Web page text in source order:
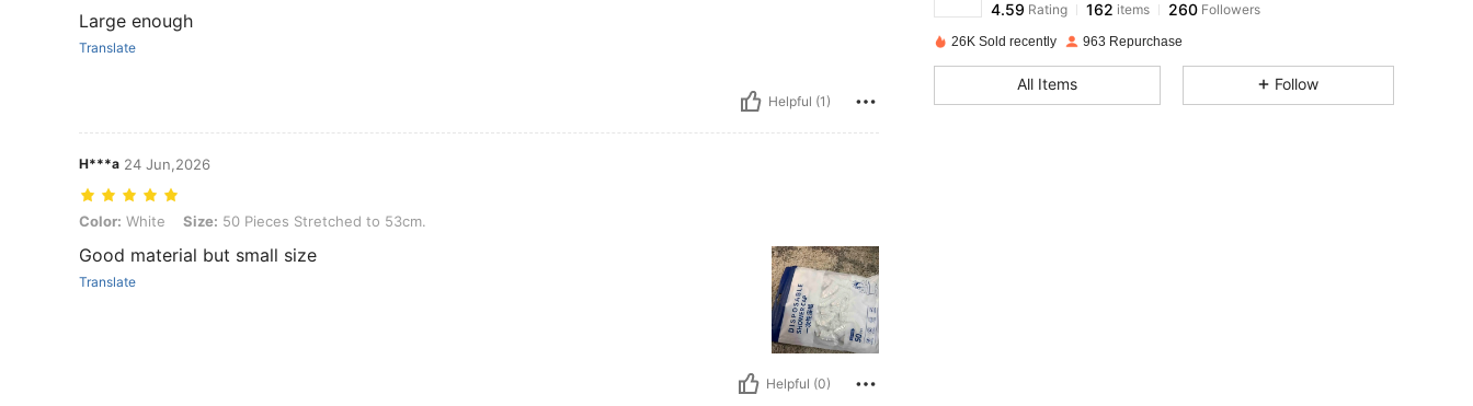
Large enough
Translate
Helpful (1)
H***a 24 Jun,2026
Color: White, Size: 50 Pieces Stretched to 53cm.
Color: White Size: 50 Pieces Stretched to 53cm.
Good material but small size
Translate
Helpful (0)
m***7 paid1 day ago
26K Sold recently 963 Repurchase
All Items Follow